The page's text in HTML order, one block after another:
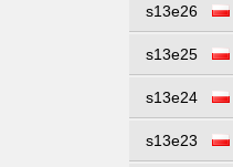
s13e26
s13e25
s13e24
s13e23